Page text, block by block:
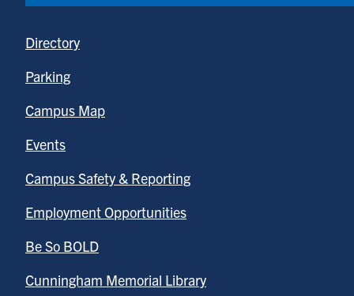
Directory
Parking
Campus Map
Events
Campus Safety & Reporting
Employment Opportunities
Be So BOLD
Cunningham Memorial Library